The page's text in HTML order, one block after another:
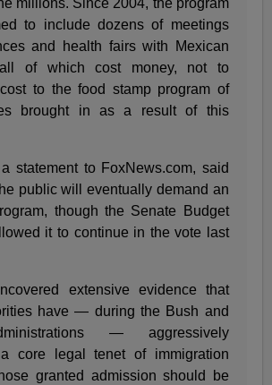
millions. Since 2004, the program
to include dozens of meetings
and health fairs with Mexican
of which cost money, not to
to the food stamp program of
brought in as a result of this
statement to FoxNews.com, said
public will eventually demand an
though the Senate Budget
it to continue in the vote last
extensive evidence that
have — during the Bush and
— aggressively
core legal tenet of immigration
granted admission should be